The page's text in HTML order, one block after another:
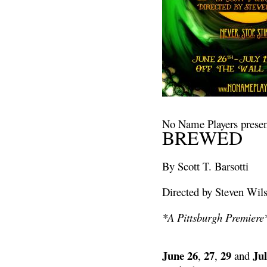
No Name Players
BREWED
By Scott T. Barsotti
Directed by Steven
*A Pittsburgh
June 26, 27, 29 and